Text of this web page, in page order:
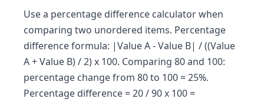
Use a percentage difference calculator when
comparing two unordered items. Percentage
difference formula: |Value A - Value B| / ((Value
A + Value B) / 2) x 100. Comparing 80 and 100:
percentage change from 80 to 100 = 25%.
Percentage difference = 20 / 90 x 100 =